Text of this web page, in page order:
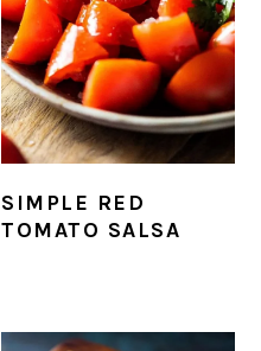
SIMPLE RED
TOMATO SALSA